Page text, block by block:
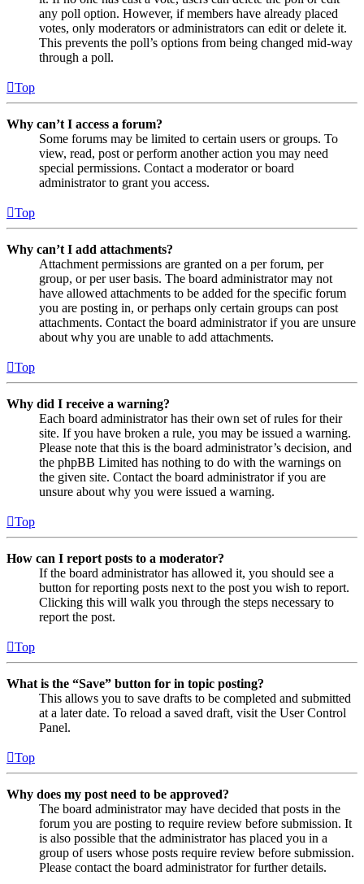
any poll option. However, if members have already placed
votes, only moderators or administrators can edit or delete it.
This prevents the poll’s options from being changed mid-way
through a poll.
Top
Why can’t I access a forum?
Some forums may be limited to certain users or groups. To
view, read, post or perform another action you may need
special permissions. Contact a moderator or board
administrator to grant you access.
Top
Why can’t I add attachments?
Attachment permissions are granted on a per forum, per
group, or per user basis. The board administrator may not
have allowed attachments to be added for the specific forum
you are posting in, or perhaps only certain groups can post
attachments. Contact the board administrator if you are unsure
about why you are unable to add attachments.
Top
Why did I receive a warning?
Each board administrator has their own set of rules for their
site. If you have broken a rule, you may be issued a warning.
Please note that this is the board administrator’s decision, and
the phpBB Limited has nothing to do with the warnings on
the given site. Contact the board administrator if you are
unsure about why you were issued a warning.
Top
How can I report posts to a moderator?
If the board administrator has allowed it, you should see a
button for reporting posts next to the post you wish to report.
Clicking this will walk you through the steps necessary to
report the post.
Top
What is the “Save” button for in topic posting?
This allows you to save drafts to be completed and submitted
at a later date. To reload a saved draft, visit the User Control
Panel.
Top
Why does my post need to be approved?
The board administrator may have decided that posts in the
forum you are posting to require review before submission. It
is also possible that the administrator has placed you in a
group of users whose posts require review before submission.
Please contact the board administrator for further details.